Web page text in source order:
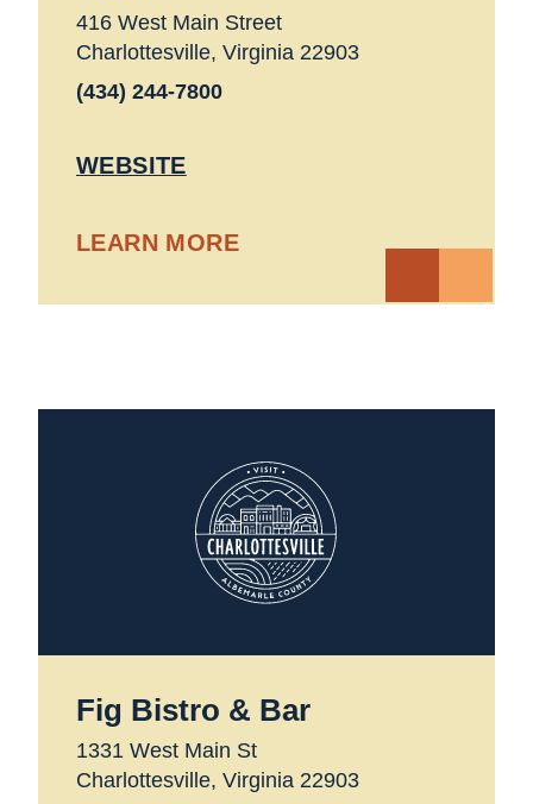
416 West Main Street
Charlottesville, Virginia 22903
(434) 244-7800
WEBSITE
LEARN MORE
Fig Bistro & Bar
1331 West Main St
Charlottesville, Virginia 22903